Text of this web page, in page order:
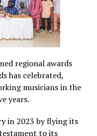
regional awards
has celebrated,
musicians in the
years.
in 2023 by flying its
to its